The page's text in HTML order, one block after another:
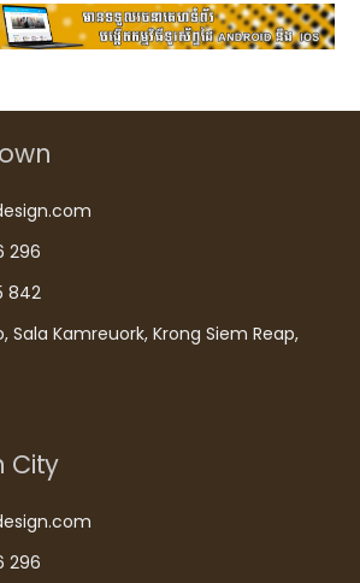
296
842
Sala Kamreuork, Krong Siem Reap,
City
296